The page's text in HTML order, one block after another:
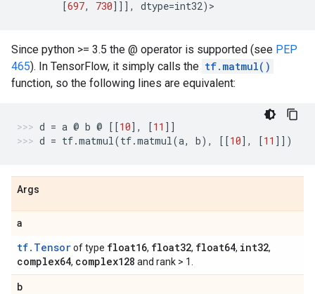
[697, 730]]], dtype=int32) >
Since python >= 3.5 the @ operator is supported (see PEP
465). In TensorFlow, it simply calls the tf.matmul()
function, so the following lines are equivalent:
d = a @ b @ [[10], [11 ]]
d = tf.matmul(tf.matmul(a, b), [[10], [11 ]])
Args
a
tf.Tensorof type float16, float32, float64, int32,
complex64, complex128 and rank > 1.
b